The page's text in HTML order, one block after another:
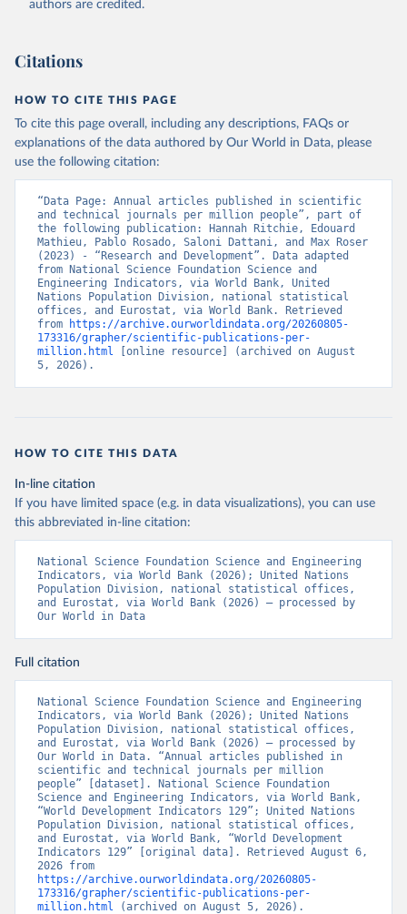
uri: https://ec.europa.eu/eurostat/data/database?
https://unstats.un.org
(https://data.worldbank.org/indicator/SP.POP.TOTL
World Development Indicators - World Bank (2026).
Accessed on 2026-07-27.
authors are credited.
Citations
HOW TO CITE THIS PAGE
To cite this page overall, including any descriptions, FAQs or
explanations of the data authored by Our World in Data, please
use the following citation:
“Data Page: Annual articles published in scientific
and technical journals per million people”, part of
the following publication: Hannah Ritchie, Edouard
Mathieu, Pablo Rosado, Saloni Dattani, and Max Roser
(2023) - “Research and Development”. Data adapted
from National Science Foundation Science and
Engineering Indicators, via World Bank, United
Nations Population Division, national statistical
offices, and Eurostat, via World Bank. Retrieved
from
https://archive.ourworldindata.org/20260805-
173316/grapher/scientific-publications-per-
million.html [online resource] (archived on August
5, 2026).
HOW TO CITE THIS DATA
In-line citation
If you have limited space (e.g. in data visualizations), you can use
this abbreviated in-line citation:
National Science Foundation Science and Engineering
Indicators, via World Bank (2026); United Nations
Population Division, national statistical offices,
and Eurostat, via World Bank (2026) – processed by
Our World in Data
Full citation
National Science Foundation Science and Engineering
Indicators, via World Bank (2026); United Nations
Population Division, national statistical offices,
and Eurostat, via World Bank (2026) – processed by
Our World in Data. “Annual articles published in
scientific and technical journals per million
people” [dataset]. National Science Foundation
Science and Engineering Indicators, via World Bank,
“World Development Indicators 129”; United Nations
Population Division, national statistical offices,
and Eurostat, via World Bank, “World Development
Indicators 129” [original data]. Retrieved August 6,
https://archive.ourworldindata.org/20260805-
173316/grapher/scientific-publications-per-
million.html (archived on August 5, 2026).